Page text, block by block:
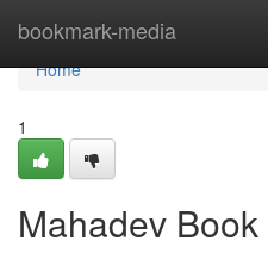
bookmark-media
Home
Home
1
Mahadev Book